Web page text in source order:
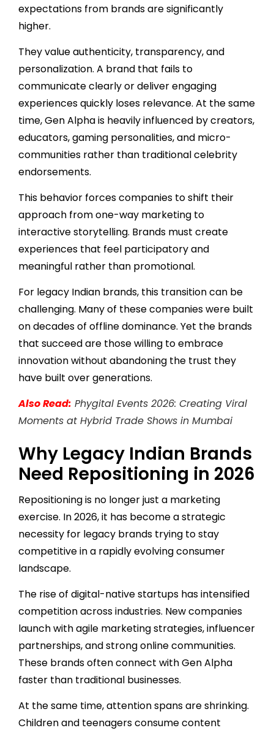
expectations from brands are significantly
higher.
They value authenticity, transparency, and
personalization. A brand that fails to
communicate clearly or deliver engaging
experiences quickly loses relevance. At the same
time, Gen Alpha is heavily influenced by creators,
educators, gaming personalities, and micro-
communities rather than traditional celebrity
endorsements.
This behavior forces companies to shift their
approach from one-way marketing to
interactive storytelling. Brands must create
experiences that feel participatory and
meaningful rather than promotional.
For legacy Indian brands, this transition can be
challenging. Many of these companies were built
on decades of offline dominance. Yet the brands
that succeed are those willing to embrace
innovation without abandoning the trust they
have built over generations.
Also Read: Phygital Events 2026: Creating Viral
Moments at Hybrid Trade Shows in Mumbai
Why Legacy Indian Brands
Need Repositioning in 2026
Repositioning is no longer just a marketing
exercise. In 2026, it has become a strategic
necessity for legacy brands trying to stay
competitive in a rapidly evolving consumer
landscape.
The rise of digital-native startups has intensified
competition across industries. New companies
launch with agile marketing strategies, influencer
partnerships, and strong online communities.
These brands often connect with Gen Alpha
faster than traditional businesses.
At the same time, attention spans are shrinking.
Children and teenagers consume content